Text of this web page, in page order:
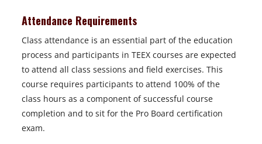
Attendance Requirements
Class attendance is an essential part of the education
process and participants in TEEX courses are expected
to attend all class sessions and field exercises. This
course requires participants to attend 100% of the
class hours as a component of successful course
completion and to sit for the Pro Board certification
exam.